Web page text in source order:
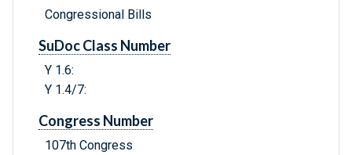
Congressional Bills
SuDoc Class Number
Y 1.6:
Y 1.4/7:
Congress Number
107th Congress